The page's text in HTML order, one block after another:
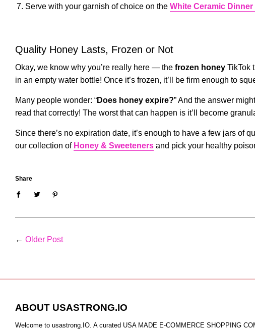
Serve with your garnish of choice on the White Ceramic Dinner
Quality Honey Lasts, Frozen or Not
Okay, we know why you’re really here — the frozen honey TikTok
in an empty water bottle! Once it’s frozen, it’ll be firm enough to
Many people wonder: “Does honey expire?” And the answer
read that correctly! The worst that can happen is it’ll become
Since there’s no expiration date, it’s enough to have a few jars of
our collection of Honey & Sweeteners and pick your healthy
Share
← Older Post
ABOUT USASTRONG.IO
Welcome to usastrong.IO. A curated USA MADE E-COMMERCE SHOPPING